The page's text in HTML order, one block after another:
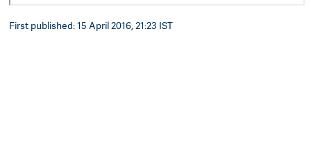
First published: 15 April 2016, 21:23 IST